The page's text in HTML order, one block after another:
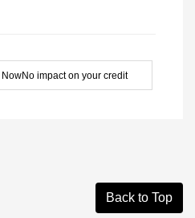
NowNo impact on your credit
Back to Top